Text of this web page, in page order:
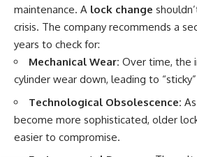
maintenance. A lock change
crisis. The company recommends a
years to check for:
Mechanical Wear: Over time, the
cylinder wear down, leading to
Technological Obsolescence:
become more sophisticated, older
easier to compromise.